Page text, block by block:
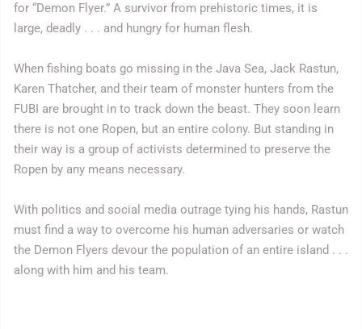
for “Demon Flyer.” A survivor from prehistoric times, it is
large, deadly . . . and hungry for human flesh.
When fishing boats go missing in the Java Sea, Jack Rastun,
Karen Thatcher, and their team of monster hunters from the
FUBI are brought in to track down the beast. They soon learn
there is not one Ropen, but an entire colony. But standing in
their way is a group of activists determined to preserve the
Ropen by any means necessary.
With politics and social media outrage tying his hands, Rastun
must find a way to overcome his human adversaries or watch
the Demon Flyers devour the population of an entire island . . .
along with him and his team.